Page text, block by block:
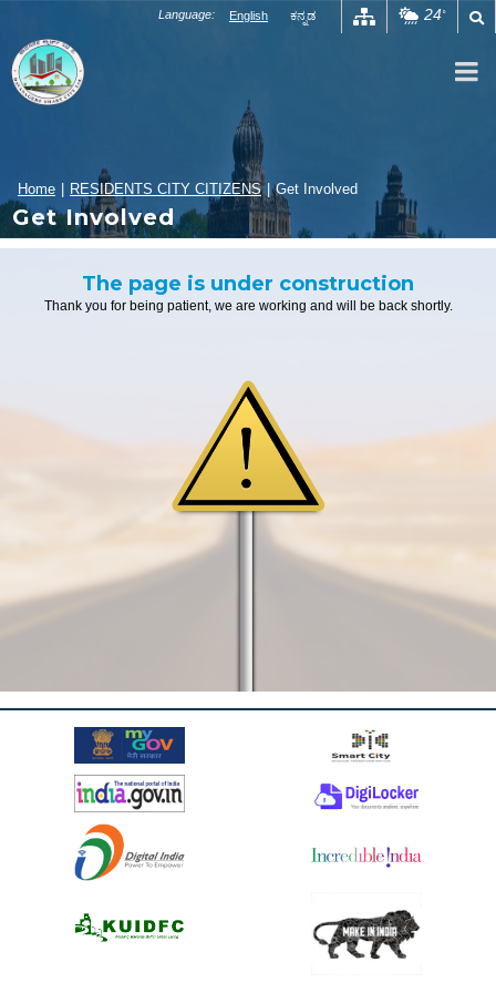
content
Language: English ಕನ್ನಡ 24°
Home RESIDENTS CITY CITIZENS Get Involved
Get Involved
The page is under construction
Thank you for being patient, we are working and will be back shortly.